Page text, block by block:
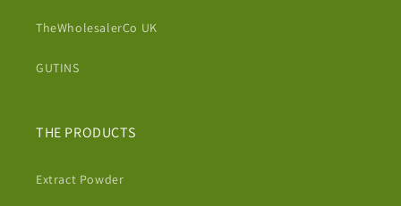
TheWholesalerCo UK
GUTINS
THE PRODUCTS
Extract Powder